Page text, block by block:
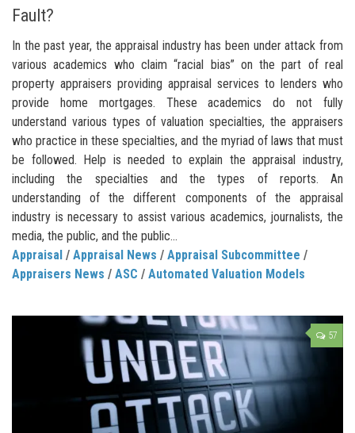
Fault?
In the past year, the appraisal industry has been under attack from
various academics who claim “racial bias” on the part of real
property appraisers providing appraisal services to lenders who
provide home mortgages. These academics do not fully
understand various types of valuation specialties, the appraisers
who practice in these specialties, and the myriad of laws that must
be followed. Help is needed to explain the appraisal industry,
including the specialties and the types of reports. An
understanding of the different components of the appraisal
industry is necessary to assist various academics, journalists, the
media, the public, and the public...
Appraisal / Appraisal News / Appraisal Subcommittee /
Appraisers News / ASC / Automated Valuation Models
57